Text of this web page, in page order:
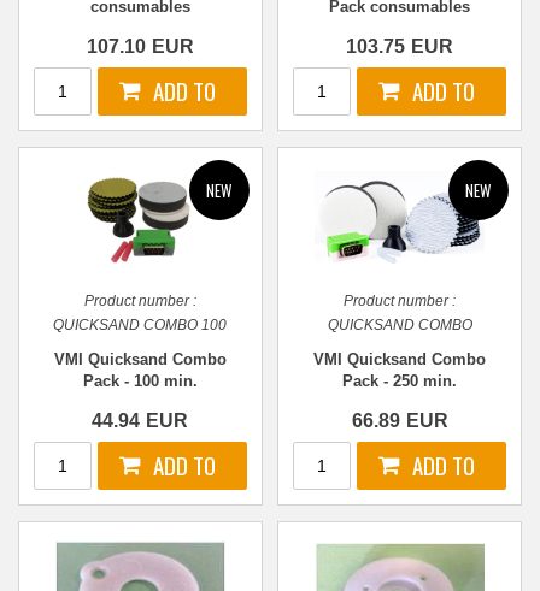
consumables
107.10 EUR
Pack consumables
103.75 EUR
Product number :
QUICKSAND COMBO 100
VMI Quicksand Combo
Pack - 100 min.
44.94 EUR
Product number :
QUICKSAND COMBO
VMI Quicksand Combo
Pack - 250 min.
66.89 EUR